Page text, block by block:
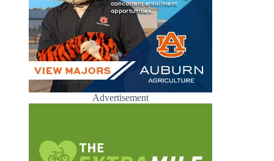
Advertisement